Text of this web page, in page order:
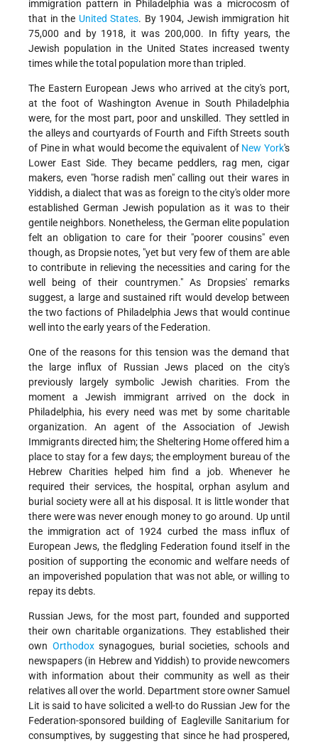
immigration pattern in Philadelphia was a microcosm of
that in the United States. By 1904, Jewish immigration hit
75,000 and by 1918, it was 200,000. In fifty years, the
Jewish population in the United States increased twenty
times while the total population more than tripled.
The Eastern European Jews who arrived at the city's port,
at the foot of Washington Avenue in South Philadelphia
were, for the most part, poor and unskilled. They settled in
the alleys and courtyards of Fourth and Fifth Streets south
of Pine in what would become the equivalent of New York's
Lower East Side. They became peddlers, rag men, cigar
makers, even "horse radish men" calling out their wares in
Yiddish, a dialect that was as foreign to the city's older more
established German Jewish population as it was to their
gentile neighbors. Nonetheless, the German elite population
felt an obligation to care for their "poorer cousins" even
though, as Dropsie notes, "yet but very few of them are able
to contribute in relieving the necessities and caring for the
well being of their countrymen." As Dropsies' remarks
suggest, a large and sustained rift would develop between
the two factions of Philadelphia Jews that would continue
well into the early years of the Federation.
One of the reasons for this tension was the demand that
the large influx of Russian Jews placed on the city's
previously largely symbolic Jewish charities. From the
moment a Jewish immigrant arrived on the dock in
Philadelphia, his every need was met by some charitable
organization. An agent of the Association of Jewish
Immigrants directed him; the Sheltering Home offered him a
place to stay for a few days; the employment bureau of the
Hebrew Charities helped him find a job. Whenever he
required their services, the hospital, orphan asylum and
burial society were all at his disposal. It is little wonder that
there were was never enough money to go around. Up until
the immigration act of 1924 curbed the mass influx of
European Jews, the fledgling Federation found itself in the
position of supporting the economic and welfare needs of
an impoverished population that was not able, or willing to
repay its debts.
Russian Jews, for the most part, founded and supported
their own charitable organizations. They established their
own Orthodoxsynagogues, burial societies, schools and
newspapers (in Hebrew and Yiddish) to provide newcomers
with information about their community as well as their
relatives all over the world. Department store owner Samuel
Lit is said to have solicited a well-to do Russian Jew for the
Federation-sponsored building of Eagleville Sanitarium for
consumptives, by suggesting that since he had prospered,